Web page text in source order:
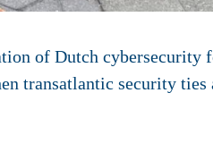
of Dutch cybersecurity
transatlantic security ties